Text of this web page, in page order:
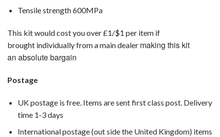
Tensile strength 600MPa
This kit would cost you over £1/$1 per item if
brought individually from a main dealer making this kit
an absolute bargain
Postage
UK postage is free. Items are sent first class post. Delivery
time 1-3 days
International postage (out side the United Kingdom) items